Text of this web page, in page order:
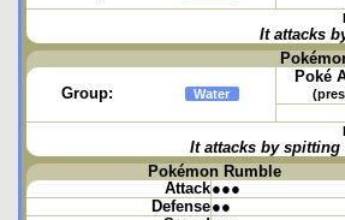
It attacks
Group: Water
Poké
It attacks by spitting
Pokémon Rumble
Attack●●●
Defense●●